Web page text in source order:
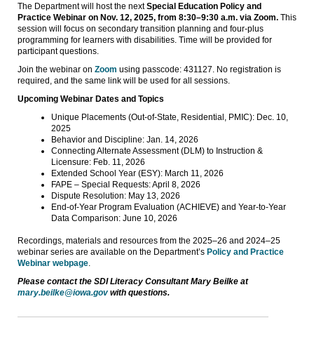
The Department will host the nextSpecial Education Policy and
Practice Webinar on Nov. 12, 2025, from 8:30–9:30 a.m. via Zoom. This
session will focus on secondary transition planning and four-plus
programming for learners with disabilities. Time will be provided for
participant questions.
Join the webinar on Zoom using passcode: 431127. No registration is
required, and the same link will be used for all sessions.
Upcoming Webinar Dates and Topics
Unique Placements (Out-of-State, Residential, PMIC): Dec. 10,
2025
Behavior and Discipline: Jan. 14, 2026
Connecting Alternate Assessment (DLM) to Instruction &
Licensure: Feb. 11, 2026
Extended School Year (ESY): March 11, 2026
FAPE – Special Requests: April 8, 2026
Dispute Resolution: May 13, 2026
End-of-Year Program Evaluation (ACHIEVE) and Year-to-Year
Data Comparison: June 10, 2026
Recordings, materials and resources from the 2025–26 and 2024–25
webinar series are available on the Department’s Policy and Practice
Webinar webpage.
Please contact the SDI Literacy Consultant Mary Beilke at
mary.beilke@iowa.gov with questions.